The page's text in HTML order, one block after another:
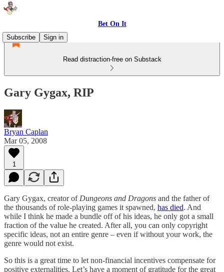
Bet On It
Subscribe
Sign in
Read distraction-free on Substack
Gary Gygax, RIP
Bryan Caplan
Mar 05, 2008
1
Gary Gygax, creator of Dungeons and Dragons and the father of
the thousands of role-playing games it spawned, has died. And
while I think he made a bundle off of his ideas, he only got a small
fraction of the value he created. After all, you can only copyright
specific ideas, not an entire genre – even if without your work, the
genre would not exist.
So this is a great time to let non-financial incentives compensate for
positive externalities. Let’s have a moment of gratitude for the great